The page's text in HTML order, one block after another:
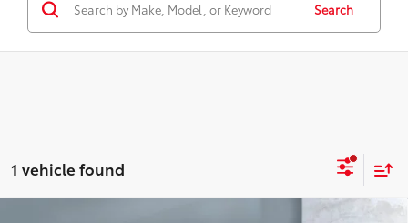
Search
1 vehicle found